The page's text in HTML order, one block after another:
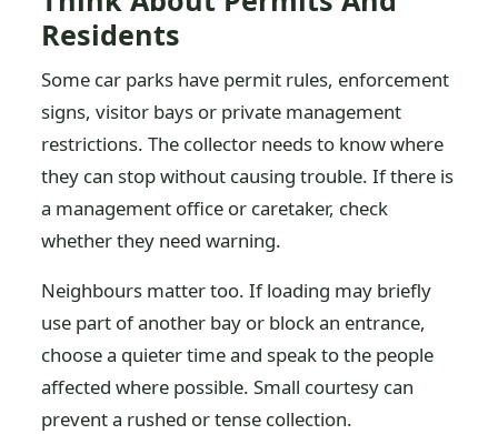
Residents
Some car parks have permit rules, enforcement
signs, visitor bays or private management
restrictions. The collector needs to know where
they can stop without causing trouble. If there is
a management office or caretaker, check
whether they need warning.
Neighbours matter too. If loading may briefly
use part of another bay or block an entrance,
choose a quieter time and speak to the people
affected where possible. Small courtesy can
prevent a rushed or tense collection.